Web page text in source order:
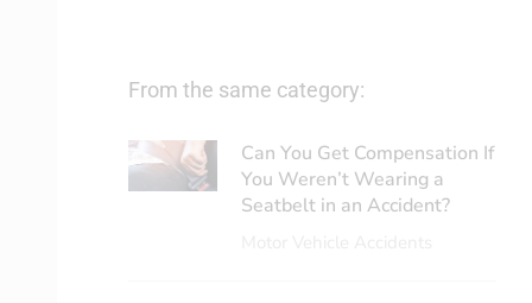
From the same category:
Can You Get Compensation If
You Weren’t Wearing a
Seatbelt in an Accident?